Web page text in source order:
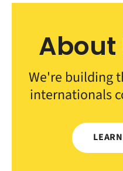
About
We're building
internationals